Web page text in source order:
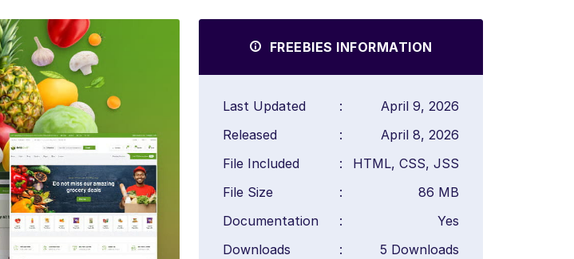
FREEBIES INFORMATION
Last Updated :
April 9, 2026
Released
:
April 8, 2026
File Included
:
HTML, CSS, JSS
File Size
:
86 MB
Documentation
:
Yes
Downloads
:
5 Downloads